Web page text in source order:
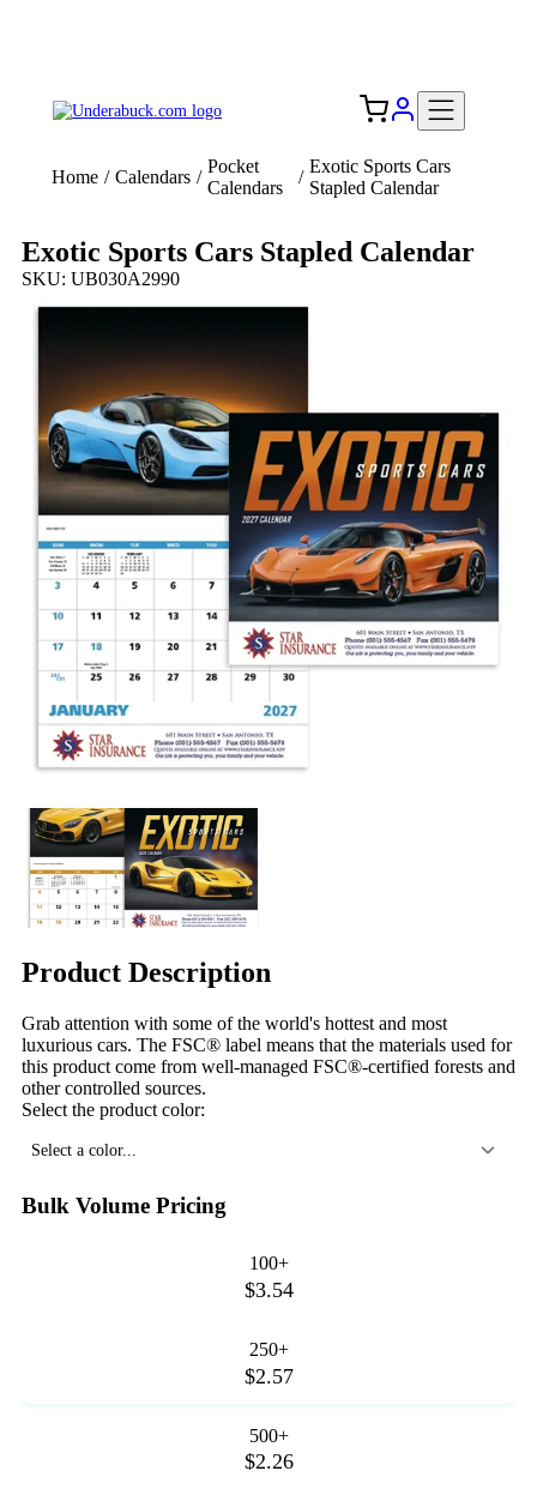
Home / Calendars /
Pocket
Calendars
/
Exotic Sports Cars
Stapled Calendar
Exotic Sports Cars Stapled Calendar
SKU: UB030A2990
Product Description
Grab attention with some of the world's hottest and most
luxurious cars. The FSC® label means that the materials used for
this product come from well-managed FSC®-certified forests and
other controlled sources.
Select the product color:
Select a color...
Bulk Volume Pricing
100+
$3.54
250+
$2.57
500+
$2.26